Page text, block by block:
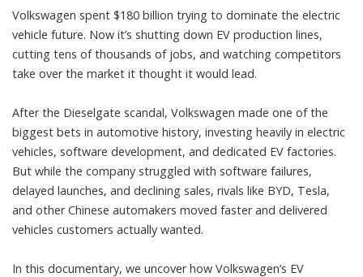
Volkswagen spent $180 billion trying to dominate the electric
vehicle future. Now it’s shutting down EV production lines,
cutting tens of thousands of jobs, and watching competitors
take over the market it thought it would lead.
After the Dieselgate scandal, Volkswagen made one of the
biggest bets in automotive history, investing heavily in electric
vehicles, software development, and dedicated EV factories.
But while the company struggled with software failures,
delayed launches, and declining sales, rivals like BYD, Tesla,
and other Chinese automakers moved faster and delivered
vehicles customers actually wanted.
In this documentary, we uncover how Volkswagen’s EV